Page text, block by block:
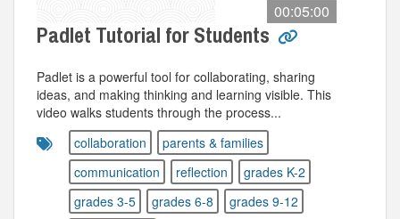
00:05:00
Padlet Tutorial for Students
Padlet is a powerful tool for collaborating, sharing
ideas, and making thinking and learning visible. This
video walks students through the process...
collaboration
parents & families
communication
reflection
grades K-2
grades 3-5
grades 6-8
grades 9-12